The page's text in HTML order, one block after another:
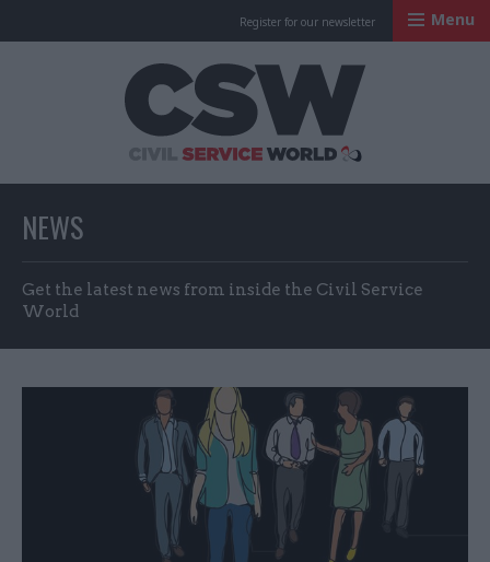
Register for our newsletter Menu
NEWS
Get the latest news from inside the Civil Service
World